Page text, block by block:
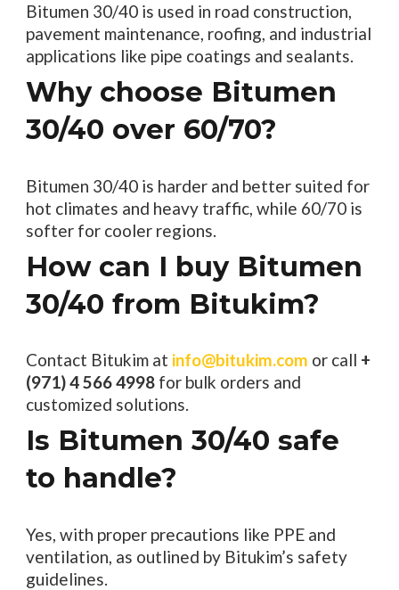
Bitumen 30/40 is used in road construction,
pavement maintenance, roofing, and industrial
applications like pipe coatings and sealants.
Why choose Bitumen
30/40 over 60/70?
Bitumen 30/40 is harder and better suited for
hot climates and heavy traffic, while 60/70 is
softer for cooler regions.
How can I buy Bitumen
30/40 from Bitukim?
Contact Bitukim at info@bitukim.com or call +
(971) 4 566 4998for bulk orders and
customized solutions.
Is Bitumen 30/40 safe
to handle?
Yes, with proper precautions like PPE and
ventilation, as outlined by Bitukim’s safety
guidelines.